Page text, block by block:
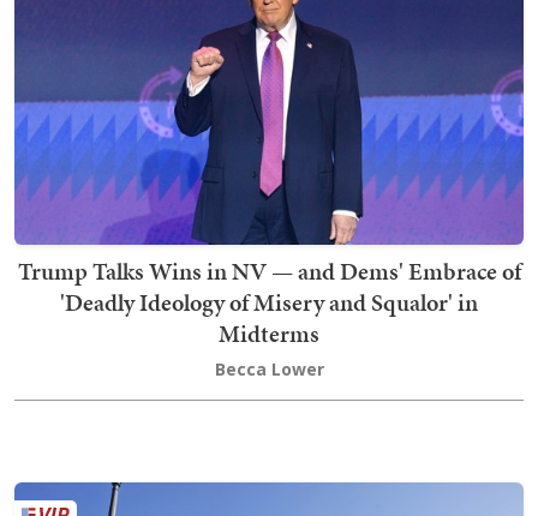
Trump Talks Wins in NV — and Dems' Embrace of
'Deadly Ideology of Misery and Squalor' in
Midterms
Becca Lower